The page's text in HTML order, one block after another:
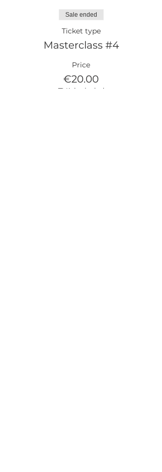
Sale ended
Ticket type
Masterclass #4
Price
€20.00
TVA included